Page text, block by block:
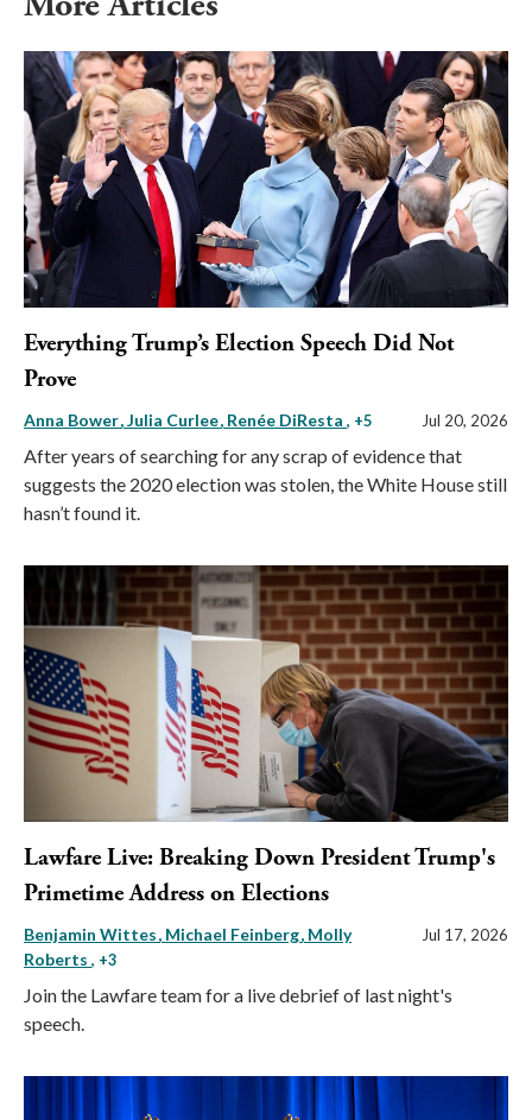
Everything Trump’s Election Speech Did Not
Prove
Anna Bower Julia Curlee Renée DiResta , +5 Jul 20, 2026
After years of searching for any scrap of evidence that
suggests the 2020 election was stolen, the White House still
hasn’t found it.
Lawfare Live: Breaking Down President Trump's
Primetime Address on Elections
Benjamin Wittes Michael Feinberg Molly
Roberts , +3
Jul 17, 2026
Join the Lawfare team for a live debrief of last night's
speech.